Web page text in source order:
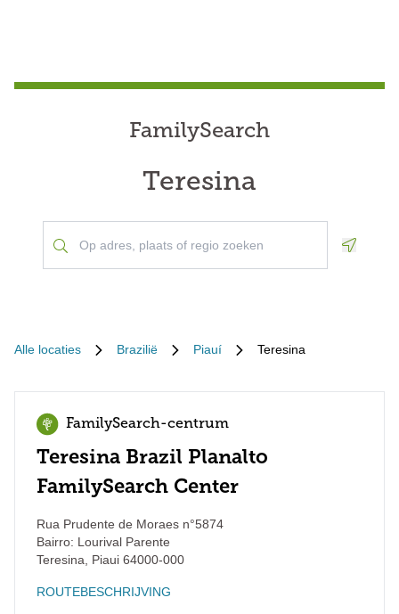
FamilySearch
Teresina
Alle locaties Brazilië Piauí Teresina
FamilySearch-centrum
Teresina Brazil Planalto
FamilySearch Center
Rua Prudente de Moraes n°5874
Bairro: Lourival Parente
Teresina
Piaui 64000-000
ROUTEBESCHRIJVING